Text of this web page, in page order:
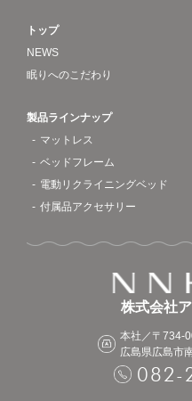
トップ
NEWS
眠りへのこだわり
製品ラインナップ
マットレス
ベッドフレーム
電動リクライニングベッド
付属品アクセサリー
株式会社
本社／〒734-
広島県広島市
082-